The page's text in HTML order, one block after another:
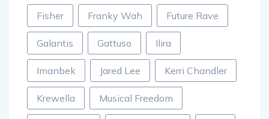
Fisher Franky Wah Future Rave
Galantis Gattuso Ilira
Imanbek Jared Lee Kerri Chandler
Krewella Musical Freedom